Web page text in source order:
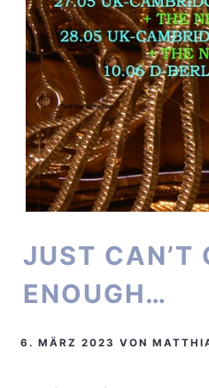
JUST CAN’T
ENOUGH…
6. MÄRZ 2023 VON